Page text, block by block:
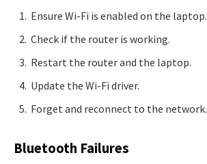
Ensure Wi-Fi is enabled on the laptop.
Check if the router is working.
Restart the router and the laptop.
Update the Wi-Fi driver.
Forget and reconnect to the network.
Bluetooth Failures